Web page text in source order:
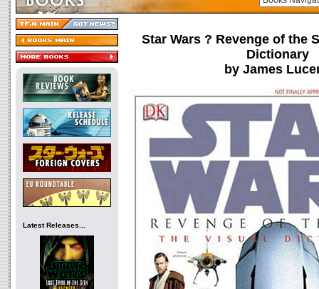
Latest Releases...
Star Wars ? Revenge of the
Dictionary
by James